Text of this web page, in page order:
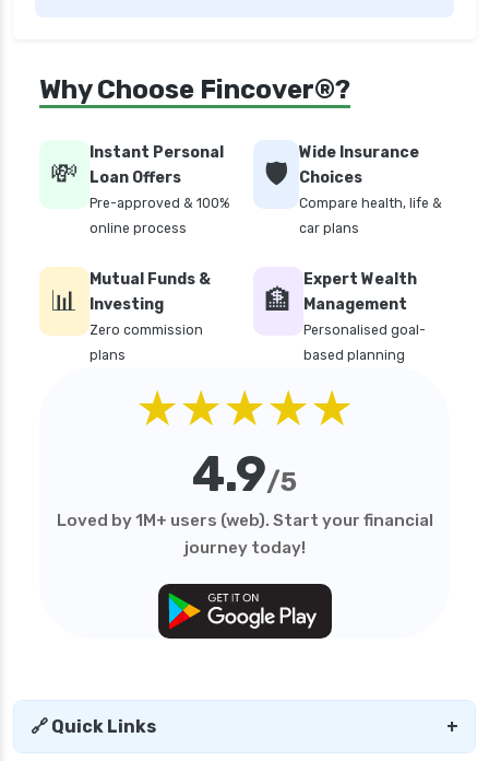
edelweiss general health insurance vs go digit
health insurance
edelweiss general health insurance vs liberty
general health insurance
edelweiss general health insurance vs magma
hdi health insurance
india assurance health insurance
edelweiss general health insurance vs niva
bupa health insurance
health insurance
sundaram health insurance
general health insurance
edelweiss general health insurance vs star
edelweiss health insurance
Why Choose Fincover®?
💸
Instant Personal
Loan Offers
Pre-approved & 100%
online process
🛡️
Wide Insurance
Choices
Compare health, life &
car plans
📊
Mutual Funds &
Investing
Zero commission
plans
🏦
Expert Wealth
Management
Personalised goal-
based planning
★★★★★
4.9/5
Loved by 1M+ users (web). Start your financial
journey today!
🔗 Quick Links +